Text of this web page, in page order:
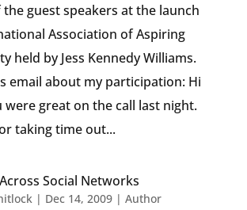
the guest speakers at the launch
Association of Aspiring
held by Jess Kennedy Williams.
email about my participation: Hi
were great on the call last night.
taking time out...
Social Networks
| Dec 14, 2009| Author